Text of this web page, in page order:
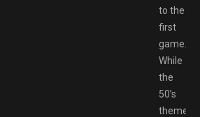
to the
first
game.
While
the
50’s
theme